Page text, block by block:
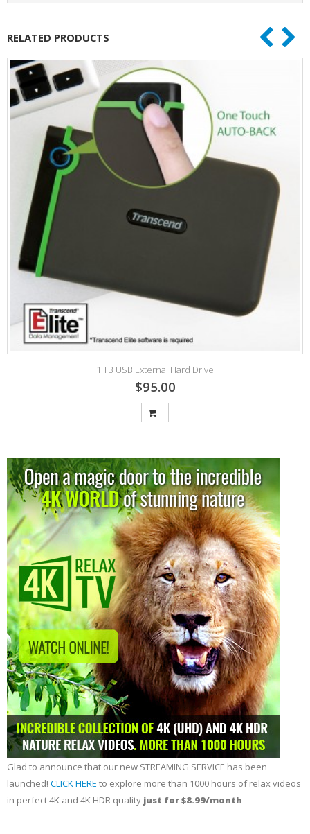
RELATED PRODUCTS
1 TB USB External Hard Drive
$95.00
Glad to announce that our new STREAMING SERVICE has been
launched! CLICK HERE to explore more than 1000 hours of relax videos
in perfect 4K and 4K HDR quality just for $8.99/month